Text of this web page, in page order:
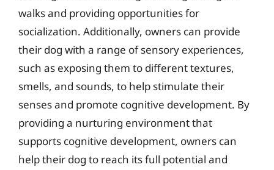
walks and providing opportunities for
socialization. Additionally, owners can provide
their dog with a range of sensory experiences,
such as exposing them to different textures,
smells, and sounds, to help stimulate their
senses and promote cognitive development. By
providing a nurturing environment that
supports cognitive development, owners can
help their dog to reach its full potential and